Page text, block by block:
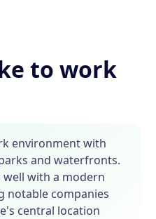
to work
environment with
and waterfronts.
with a modern
notable companies
central location